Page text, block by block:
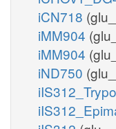
iCN718
iMM904
iMM904
iND750